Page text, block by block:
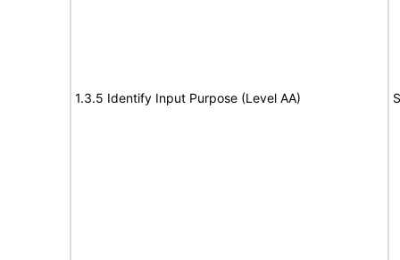
1.3.5 Identify Input Purpose (Level AA)